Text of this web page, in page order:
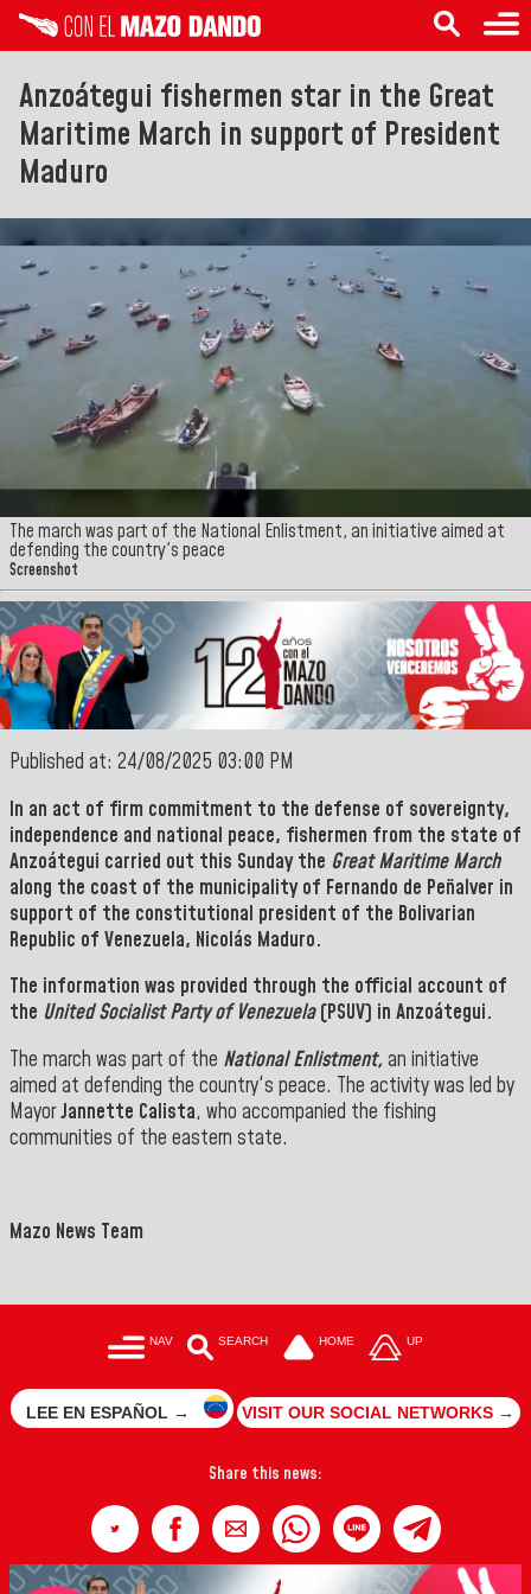
Anzoátegui fishermen star in the Great
Maritime March in support of President
Maduro
The march was part of the National Enlistment, an initiative aimed at
defending the country's peace
Screenshot
Published at: 24/08/2025 03:00 PM
In an act of firm commitment to the defense of sovereignty,
independence and national peace, fishermen from the state of
Anzoátegui carried out this Sunday the Great Maritime March
along the coast of the municipality of Fernando de Peñalver in
support of the constitutional president of the Bolivarian
Republic of Venezuela, Nicolás Maduro.
The information was provided through the official account of
the United Socialist Party of Venezuela(PSUV) in Anzoátegui.
The march was part of the National Enlistment, an initiative
aimed at defending the country's peace. The activity was led by
MayorJannette Calista, who accompanied the fishing
communities of the eastern state.
">==
Mazo News Team
NAV SEARCH HOME UP
LEE EN ESPAÑOL → VISIT OUR SOCIAL NETWORKS →
Share this news: